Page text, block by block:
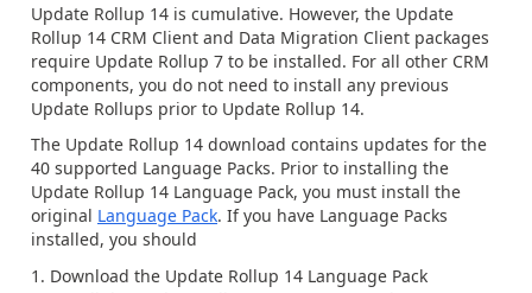
Update Rollup 14 is cumulative. However, the Update
Rollup 14 CRM Client and Data Migration Client packages
require Update Rollup 7 to be installed. For all other CRM
components, you do not need to install any previous
Update Rollups prior to Update Rollup 14.
The Update Rollup 14 download contains updates for the
40 supported Language Packs. Prior to installing the
Update Rollup 14 Language Pack, you must install the
original Language Pack. If you have Language Packs
installed, you should
Download the Update Rollup 14 Language Pack